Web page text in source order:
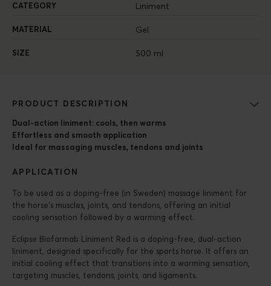
CATEGORY Liniment
MATERIAL Gel
SIZE 500 ml
PRODUCT DESCRIPTION
Dual-action liniment: cools, then warms
Effortless and smooth application
Ideal for massaging muscles, tendons and joints
APPLICATION
To be used as a doping-free (in Sweden) massage liniment for
the horse’s muscles, joints, and tendons, offering an initial
cooling sensation followed by a warming effect.
Eclipse Biofarmab Liniment Red is a doping-free, dual-action
liniment, designed specifically for the sports horse. It offers an
initial cooling effect that transitions into a warming sensation,
targeting muscles, tendons, joints, and ligaments.